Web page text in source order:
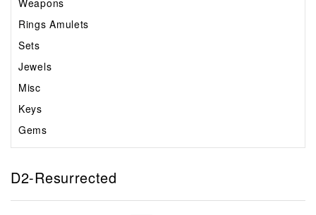
Weapons
Rings Amulets
Sets
Jewels
Misc
Keys
Gems
D2-Resurrected